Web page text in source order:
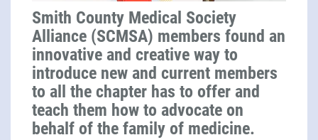
Smith County Medical Society
Alliance (SCMSA) members found an
innovative and creative way to
introduce new and current members
to all the chapter has to offer and
teach them how to advocate on
behalf of the family of medicine.